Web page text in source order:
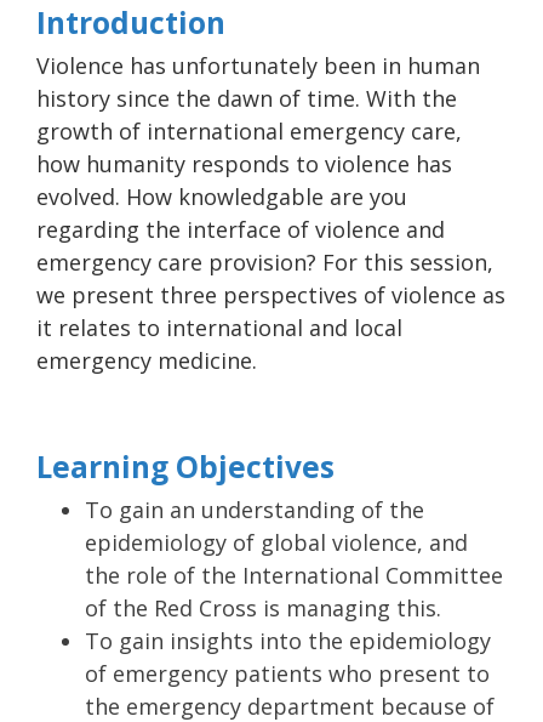
Introduction
Violence has unfortunately been in human
history since the dawn of time. With the
growth of international emergency care,
how humanity responds to violence has
evolved. How knowledgable are you
regarding the interface of violence and
emergency care provision? For this session,
we present three perspectives of violence as
it relates to international and local
emergency medicine.
Learning Objectives
To gain an understanding of the
epidemiology of global violence, and
the role of the International Committee
of the Red Cross is managing this.
To gain insights into the epidemiology
of emergency patients who present to
the emergency department because of